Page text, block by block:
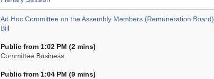
Ad Hoc Committee on the Assembly Members (Remuneration Board)
Bill
Public from 1:02 PM (2 mins)
Committee Business
Public from 1:04 PM (9 mins)